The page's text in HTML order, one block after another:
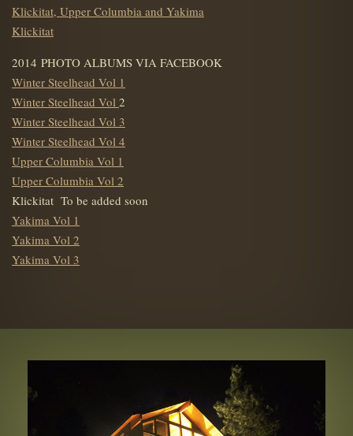
Klickitat, Upper Columbia and Yakima
Klickitat
2014 PHOTO ALBUMS VIA FACEBOOK
Winter Steelhead Vol 1
Winter Steelhead Vol 2
Winter Steelhead Vol 3
Winter Steelhead Vol 4
Upper Columbia Vol 1
Upper Columbia Vol 2
Klickitat To be added soon
Yakima Vol 1
Yakima Vol 2
Yakima Vol 3